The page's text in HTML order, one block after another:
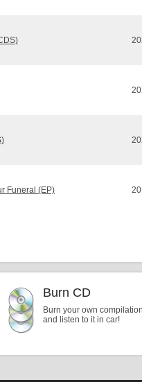
Funeral (EP)
Burn CD
Burn your own
and listen to it in car!